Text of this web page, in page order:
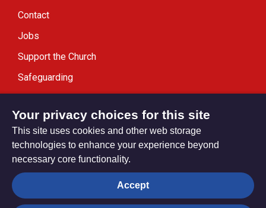
Contact
Jobs
Support the Church
Safeguarding
Privacy settings
Your privacy choices for this site
This site uses cookies and other web storage
technologies to enhance your experience beyond
necessary core functionality.
Accept